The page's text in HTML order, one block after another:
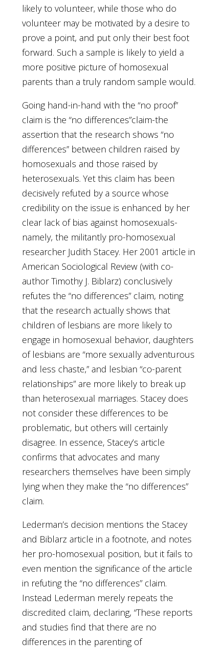
likely to volunteer, while those who do
volunteer may be motivated by a desire to
prove a point, and put only their best foot
forward. Such a sample is likely to yield a
more positive picture of homosexual
parents than a truly random sample would.
Going hand-in-hand with the “no proof”
claim is the “no differences”claim-the
assertion that the research shows “no
differences” between children raised by
homosexuals and those raised by
heterosexuals. Yet this claim has been
decisively refuted by a source whose
credibility on the issue is enhanced by her
clear lack of bias against homosexuals-
namely, the militantly pro-homosexual
researcher Judith Stacey. Her 2001 article in
American Sociological Review (with co-
author Timothy J. Biblarz) conclusively
refutes the “no differences” claim, noting
that the research actually shows that
children of lesbians are more likely to
engage in homosexual behavior, daughters
of lesbians are “more sexually adventurous
and less chaste,” and lesbian “co-parent
relationships” are more likely to break up
than heterosexual marriages. Stacey does
not consider these differences to be
problematic, but others will certainly
disagree. In essence, Stacey’s article
confirms that advocates and many
researchers themselves have been simply
lying when they make the “no differences”
claim.
Lederman’s decision mentions the Stacey
and Biblarz article in a footnote, and notes
her pro-homosexual position, but it fails to
even mention the significance of the article
in refuting the “no differences” claim.
Instead Lederman merely repeats the
discredited claim, declaring, “These reports
and studies find that there are no
differences in the parenting of